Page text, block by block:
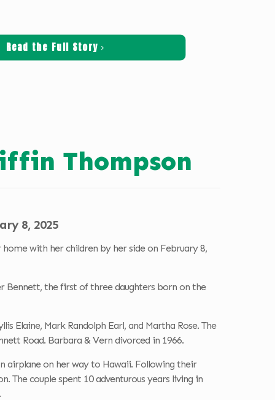
Read the Full Story
Thompson
8, 2025
with her children by her side on February 8,
Bennett, the first of three daughters born on the
Elaine, Mark Randolph Earl, and Martha Rose. The
Road. Barbara & Vern divorced in 1966.
airplane on her way to Hawaii. Following their
The couple spent 10 adventurous years living in